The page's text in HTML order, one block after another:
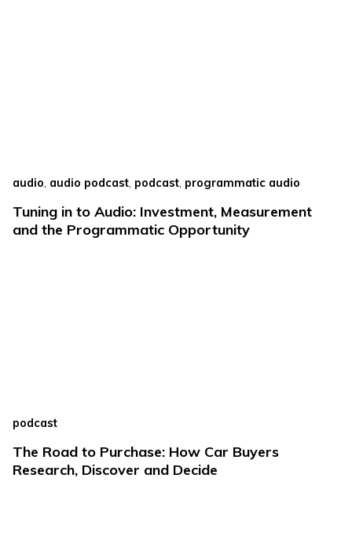
audio, audio podcast, podcast, programmatic audio
Tuning in to Audio: Investment, Measurement
and the Programmatic Opportunity
podcast
The Road to Purchase: How Car Buyers
Research, Discover and Decide